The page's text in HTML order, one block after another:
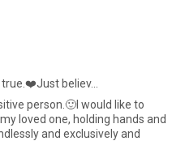
believ...
person.🙂I would like to
loved one, holding hands and
and exclusively and